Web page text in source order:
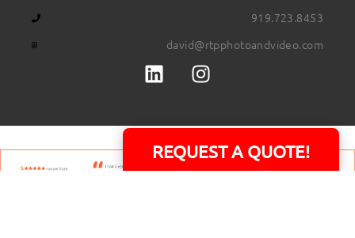
919.723.8453
david@rtpphotoandvideo.com
REQUEST A QUOTE!